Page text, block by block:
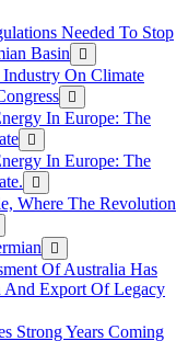
Needed To Stop
Basin
On Climate
In Europe: The
In Europe: The
Where The Revolution
Of Australia Has
Export Of Legacy
Strong Years Coming